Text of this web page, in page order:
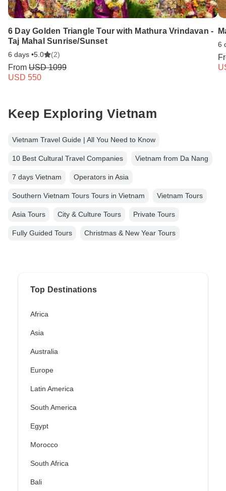
6 Day Golden Triangle Tour with Mathura Vrindavan -
Taj Mahal Sunrise/Sunset
6 days •5.0 (2)
From USD 1099
USD 550
6
Keep Exploring Vietnam
Vietnam Travel Guide | All You Need to Know
10 Best Cultural Travel Companies Vietnam from Da Nang
7 days Vietnam Operators in Asia
Southern Vietnam Tours Tours in Vietnam Vietnam Tours
Asia Tours City & Culture Tours Private Tours
Fully Guided Tours Christmas & New Year Tours
Top Destinations
Africa
Asia
Australia
Europe
Latin America
South America
Egypt
Morocco
South Africa
Bali